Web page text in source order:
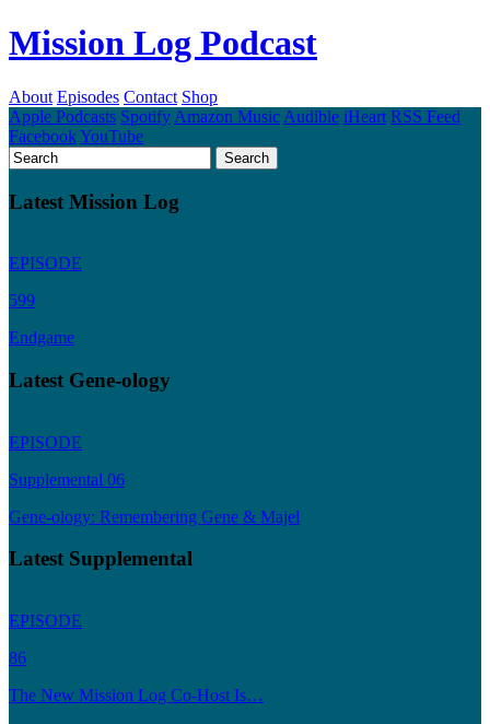
Mission Log Podcast
About Episodes Contact Shop
Apple Podcasts Spotify Amazon Music Audible iHeart RSS Feed
FacebookYouTube
Latest Mission Log
EPISODE
599
Endgame
Latest Gene-ology
EPISODE
Supplemental 06
Gene-ology: Remembering Gene & Majel
Latest Supplemental
EPISODE
86
The New Mission Log Co-Host Is…